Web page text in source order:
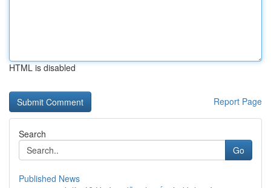
HTML is disabled
Report Page
Search
Go
Published News